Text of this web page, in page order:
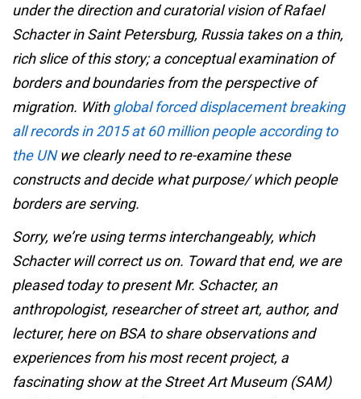
under the direction and curatorial vision of Rafael
Schacter in Saint Petersburg, Russia takes on a thin,
rich slice of this story; a conceptual examination of
borders and boundaries from the perspective of
migration. Withglobal forced displacement breaking
all records in 2015 at 60 million people according to
the UNwe clearly need to re-examine these
constructs and decide what purpose/ which people
borders are serving.
Sorry, we’re using terms interchangeably, which
Schacter will correct us on. Toward that end, we are
pleased today to present Mr. Schacter, an
anthropologist, researcher of street art, author, and
lecturer, here on BSA to share observations and
experiences from his most recent project, a
fascinating show at the Street Art Museum (SAM)